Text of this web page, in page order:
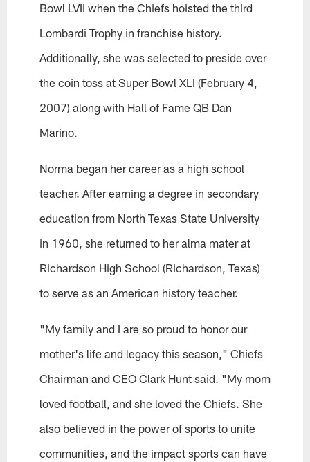
Bowl LVII when the Chiefs hoisted the third
Lombardi Trophy in franchise history.
Additionally, she was selected to preside over
the coin toss at Super Bowl XLI (February 4,
2007) along with Hall of Fame QB Dan
Marino.
Norma began her career as a high school
teacher. After earning a degree in secondary
education from North Texas State University
in 1960, she returned to her alma mater at
Richardson High School (Richardson, Texas)
to serve as an American history teacher.
"My family and I are so proud to honor our
mother's life and legacy this season," Chiefs
Chairman and CEO Clark Hunt said. "My mom
loved football, and she loved the Chiefs. She
also believed in the power of sports to unite
communities, and the impact sports can have